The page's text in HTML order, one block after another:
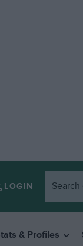
LOGIN
& Profiles